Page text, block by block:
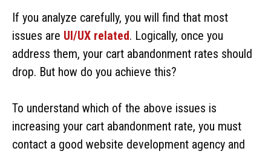
If you analyze carefully, you will find that most
issues are UI/UX related. Logically, once you
address them, your cart abandonment rates should
drop. But how do you achieve this?
To understand which of the above issues is
increasing your cart abandonment rate, you must
contact a good website development agency and